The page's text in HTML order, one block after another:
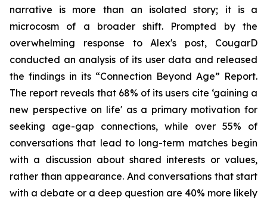
narrative is more than an isolated story; it is a
microcosm of a broader shift. Prompted by the
overwhelming response to Alex's post, CougarD
conducted an analysis of its user data and released
the findings in its “Connection Beyond Age” Report.
The report reveals that 68% of its users cite ‘gaining a
new perspective on life' as a primary motivation for
seeking age-gap connections, while over 55% of
conversations that lead to long-term matches begin
with a discussion about shared interests or values,
rather than appearance. And conversations that start
with a debate or a deep question are 40% more likely